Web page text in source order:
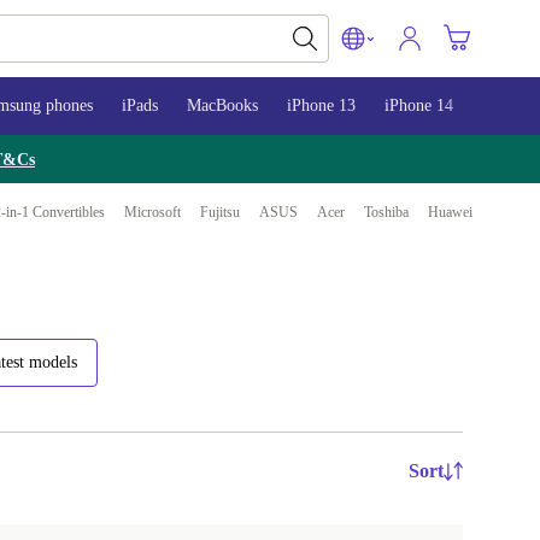
phones iPads MacBooks iPhone 13 iPhone 14
in-1 Convertibles Microsoft Fujitsu ASUS Acer Toshiba Huawei
models
Sort